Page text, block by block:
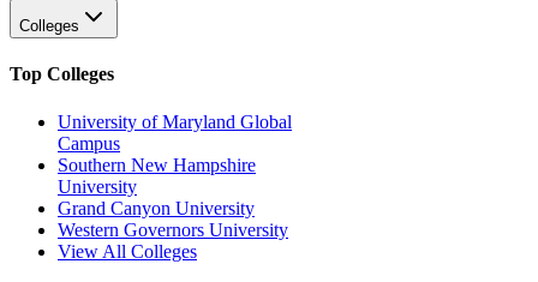
Colleges
Top Colleges
University of Maryland Global
Campus
Southern New Hampshire
University
Grand Canyon University
Western Governors University
View All Colleges